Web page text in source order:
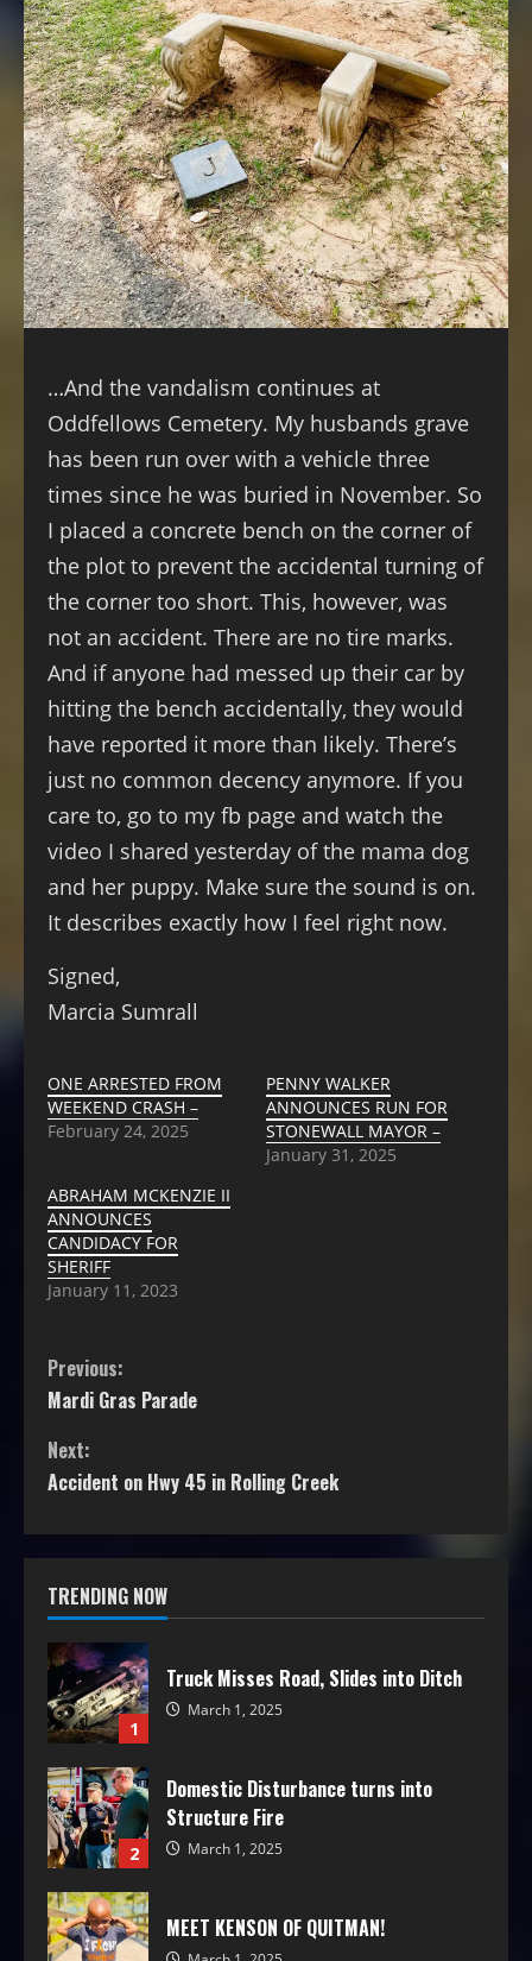
…And the vandalism continues at
Oddfellows Cemetery. My husbands grave
has been run over with a vehicle three
times since he was buried in November. So
I placed a concrete bench on the corner of
the plot to prevent the accidental turning of
the corner too short. This, however, was
not an accident. There are no tire marks.
And if anyone had messed up their car by
hitting the bench accidentally, they would
have reported it more than likely. There’s
just no common decency anymore. If you
care to, go to my fb page and watch the
video I shared yesterday of the mama dog
and her puppy. Make sure the sound is on.
It describes exactly how I feel right now.
Signed,
Marcia Sumrall
ONE ARRESTED FROM
WEEKEND CRASH –
February 24, 2025
PENNY WALKER
ANNOUNCES RUN FOR
STONEWALL MAYOR –
January 31, 2025
ABRAHAM MCKENZIE II
ANNOUNCES
CANDIDACY FOR
SHERIFF
January 11, 2023
Previous:
Mardi Gras Parade
Next:
Accident on Hwy 45 in Rolling Creek
TRENDING NOW
1
Truck Misses Road, Slides into Ditch
March 1, 2025
2
Domestic Disturbance turns into
Structure Fire
March 1, 2025
MEET KENSON OF QUITMAN!